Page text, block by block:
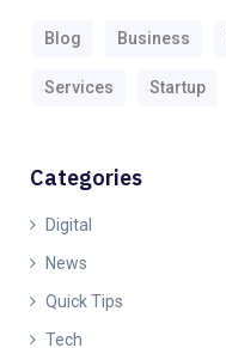
Blog Business
Services Startup
Categories
Digital
News
Quick Tips
Tech